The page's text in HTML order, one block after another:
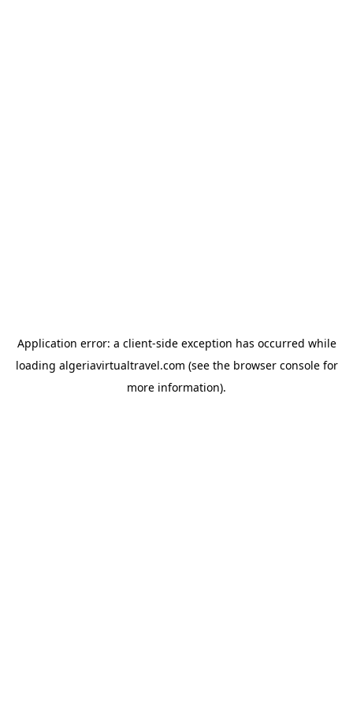
Application error: a client-side exception has occurred while
loading algeriavirtualtravel.com (see the browser consolefor
more information).